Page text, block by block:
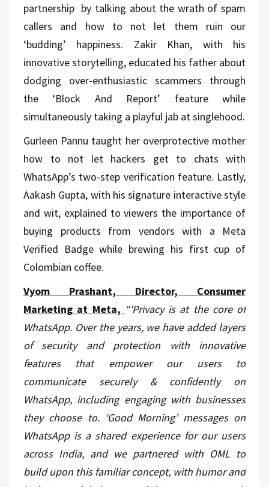
partnership by talking about the wrath of spam
callers and how to not let them ruin our
‘budding’ happiness. Zakir Khan, with his
innovative storytelling, educated his father about
dodging over-enthusiastic scammers through
the ‘Block And Report’ feature while
simultaneously taking a playful jab at singlehood.
Gurleen Pannu taught her overprotective mother
how to not let hackers get to chats with
WhatsApp’s two-step verification feature. Lastly,
Aakash Gupta, with his signature interactive style
and wit, explained to viewers the importance of
buying products from vendors with a Meta
Verified Badge while brewing his first cup of
Colombian coffee.
Vyom Prashant, Director, Consumer
Marketing at Meta, “'Privacy is at the core of
WhatsApp. Over the years, we have added layers
of security and protection with innovative
features that empower our users to
communicate securely & confidently on
WhatsApp, including engaging with businesses
they choose to. ‘Good Morning’ messages on
WhatsApp is a shared experience for our users
across India, and we partnered with OML to
build upon this familiar concept, with humor and